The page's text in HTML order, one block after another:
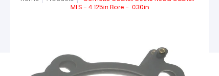
MLS - 4.125in Bore - .030in